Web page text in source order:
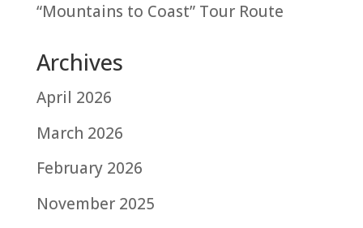
“Mountains to Coast” Tour Route
Archives
April 2026
March 2026
February 2026
November 2025